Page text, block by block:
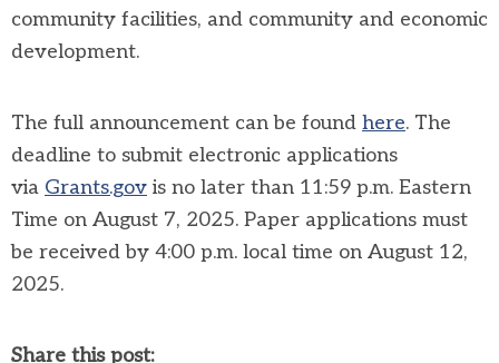
community facilities, and community and economic
development.
The full announcement can be found here. The
deadline to submit electronic applications
via Grants.gov is no later than 11:59 p.m. Eastern
Time on August 7, 2025. Paper applications must
be received by 4:00 p.m. local time on August 12,
2025.
Share this post: